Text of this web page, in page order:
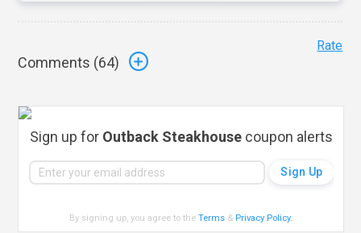
Comments (64)
Rate
Sign up for Outback Steakhousecoupon alerts
By signing up, you agree to theTerms & Privacy Policy.